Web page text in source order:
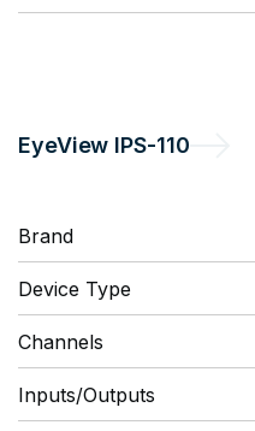
EyeView IPS-110
Brand
Device Type
Channels
Inputs/Outputs